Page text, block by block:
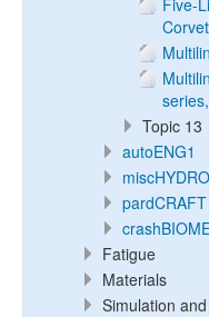
Five-
Topic 13
autoENG1
pardCRAFT
Fatigue
Materials
Simulation